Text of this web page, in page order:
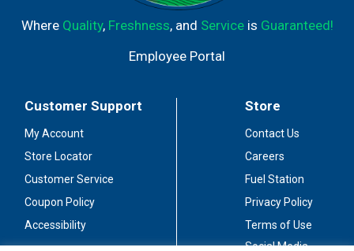
Where Quality, Freshness, and Serviceis Guaranteed!
Employee Portal
Customer Support
My Account
Store Locator
Customer Service
Coupon Policy
Accessibility
Store
Contact Us
Careers
Fuel Station
Privacy Policy
Terms of Use
Social Media